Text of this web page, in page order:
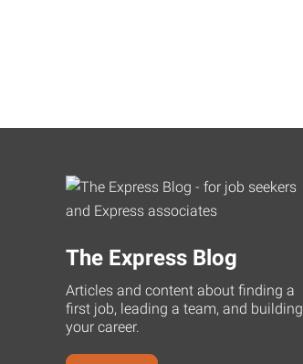
The Express Blog
Articles and content about finding a
first job, leading a team, and building
your career.